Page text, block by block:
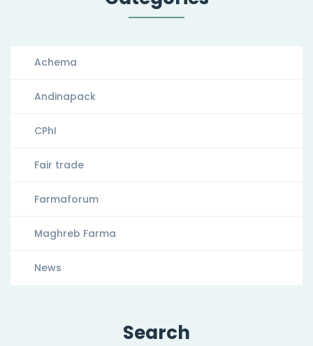
Achema
Andinapack
CPhI
Fair trade
Farmaforum
Maghreb Farma
News
Search